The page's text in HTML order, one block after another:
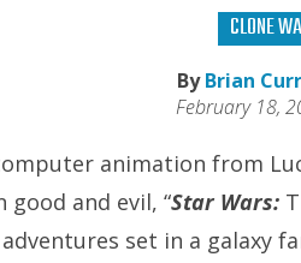
CLONE
ByBrian
February 18,
animation from
and evil, “Star Wars:
set in a galaxy